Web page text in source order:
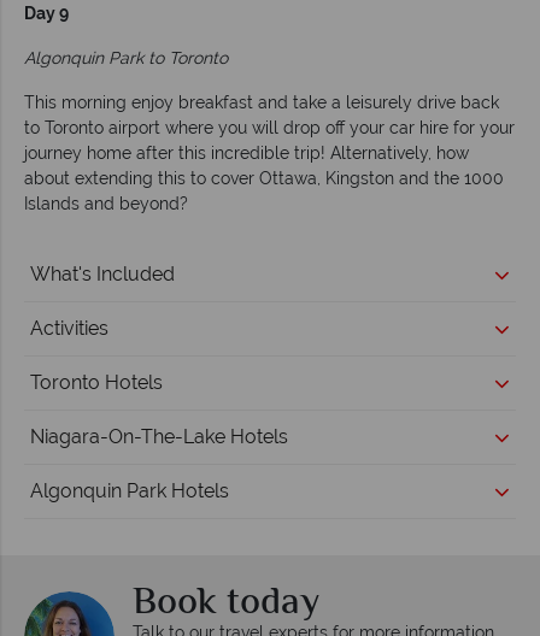
Day 9
Algonquin Park to Toronto
This morning enjoy breakfast and take a leisurely drive back
to Toronto airport where you will drop off your car hire for your
journey home after this incredible trip! Alternatively, how
about extending this to cover Ottawa, Kingston and the 1000
Islands and beyond?
What's Included
Activities
Toronto Hotels
Niagara-On-The-Lake Hotels
Algonquin Park Hotels
Book today